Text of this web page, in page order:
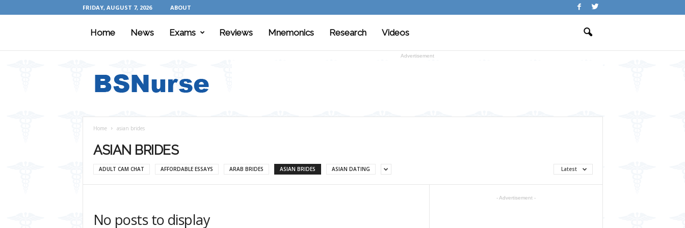
FRIDAY, AUGUST 7, 2026 ABOUT
Home News Exams Reviews Mnemonics Research Videos
Advertisement
Home asian brides
ASIAN BRIDES
ADULT CAM CHAT AFFORDABLE ESSAYS ARAB BRIDES ASIAN BRIDES ASIAN DATING Latest
No posts to display
- Advertisement -